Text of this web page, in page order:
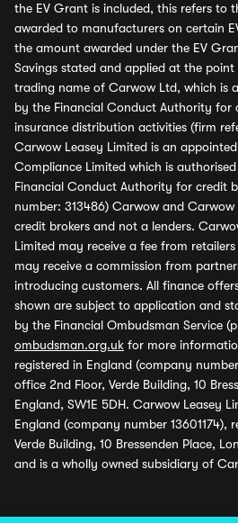
the EV Grant is included, this refers to
awarded to manufacturers on certain
the amount awarded under the EV
Savings stated and applied at the
trading name of Carwow Ltd, which is
by the Financial Conduct Authority for
insurance distribution activities (firm
Carwow Leasey Limited is an
Compliance Limited which is
Financial Conduct Authority for credit
number: 313486) Carwow and Carwow
credit brokers and not a lenders.
Limited may receive a fee from
may receive a commission from
introducing customers. All finance
shown are subject to application and
by the Financial Ombudsman Service
ombudsman.org.uk for more
registered in England (company
office 2nd Floor, Verde Building, 10
England, SW1E 5DH. Carwow Leasey
England (company number 13601174),
Verde Building, 10 Bressenden Place,
and is a wholly owned subsidiary of